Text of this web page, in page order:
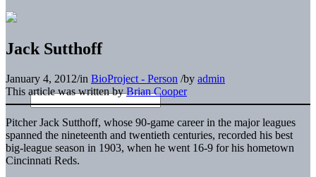
Jack Sutthoff
January 4, 2012/in BioProject - Person /by admin
This article was written byBrian Cooper
Pitcher Jack Sutthoff, whose 90-game career in the major leagues
spanned the nineteenth and twentieth centuries, recorded his best
big-league season in 1903, when he went 16-9 for his hometown
Cincinnati Reds.